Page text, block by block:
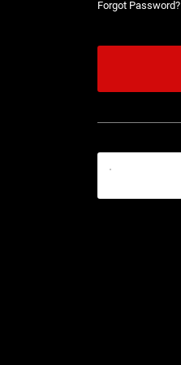
Forgot Password?